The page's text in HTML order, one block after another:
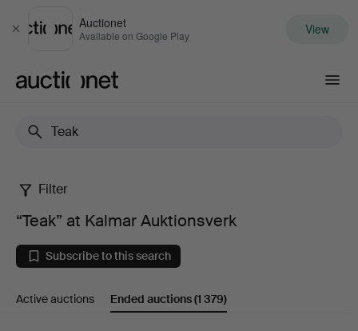
Close
Auctionet
Available on Google Play View
“Teak”
at
Kalmar
Auktionsverk
Filter
“Teak” at Kalmar Auktionsverk
Subscribe to this search
Active auctions Ended auctions(1 379)